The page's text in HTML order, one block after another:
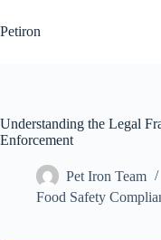
to
content
Petiron
Understanding the Legal
Enforcement
Pet Iron Team
Food Safety